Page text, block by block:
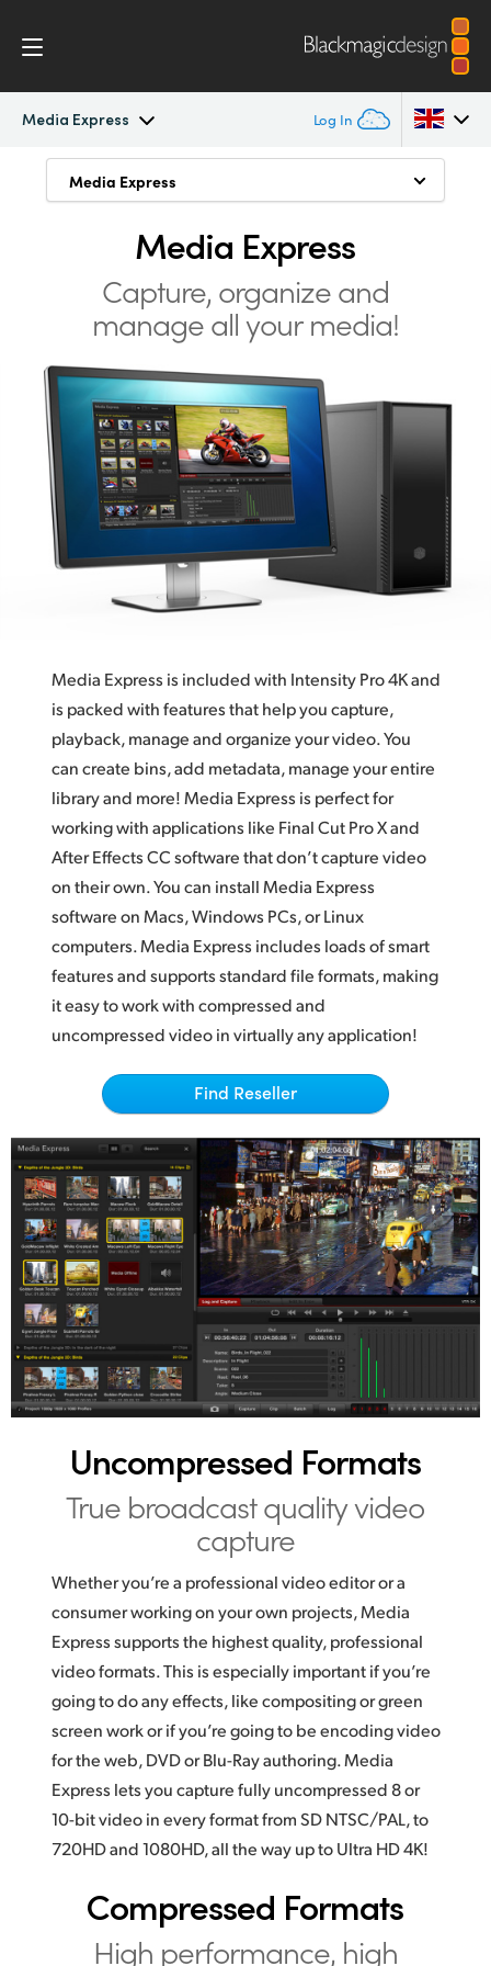
Media Express Log In
Intensity Pro 4K
Tech Specs
Argentina
Brazil
Canada
China
Denmark
Finland
France
Germany
India
Italy
Japan
Korea
Mexico
Netherlands
New Zealand
Norway
Portugal
Singapore
South Africa
Spain
Chinese Taipei
Turkey
UAE
United Kingdom
United States
Media Express
Media Express
Manage Media
Media Express
Capture, organize and
manage all your media!
Media Express is included with Intensity Pro 4K and
is packed with features that help you capture,
playback, manage and organize your video. You
can create bins, add metadata, manage your entire
library and more! Media Express is perfect for
working with applications like Final Cut Pro X and
After Effects CC software that don’t capture video
on their own. You can install Media Express
software on Macs, Windows PCs, or Linux
computers. Media Express includes loads of smart
features and supports standard file formats, making
it easy to work with compressed and
uncompressed video in virtually any application!
Find Reseller
Uncompressed Formats
True broadcastquality video
capture
Whether you’re a professional video editor or a
consumer working on your own projects, Media
Express supports the highest quality, professional
video formats. This is especially important if you’re
going to do any effects, like compositing or green
screen work or if you’re going to be encoding video
for the web, DVD or Blu-Ray authoring. Media
Express lets you capture fully uncompressed 8 or
10-bit video in every format from SD NTSC/PAL, to
720HD and 1080HD, all the way up to Ultra HD 4K!
Compressed Formats
High performance, high